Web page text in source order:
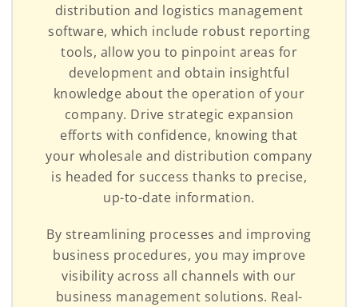
distribution and logistics management
software, which include robust reporting
tools, allow you to pinpoint areas for
development and obtain insightful
knowledge about the operation of your
company. Drive strategic expansion
efforts with confidence, knowing that
your wholesale and distribution company
is headed for success thanks to precise,
up-to-date information.
By streamlining processes and improving
business procedures, you may improve
visibility across all channels with our
business management solutions. Real-